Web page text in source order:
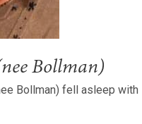
Bollman)
Bollman) fell asleep with